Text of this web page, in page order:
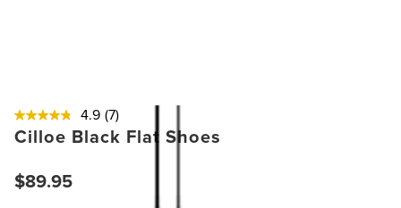
4.9 (7)
Cilloe Black Flat Shoes
$89.95